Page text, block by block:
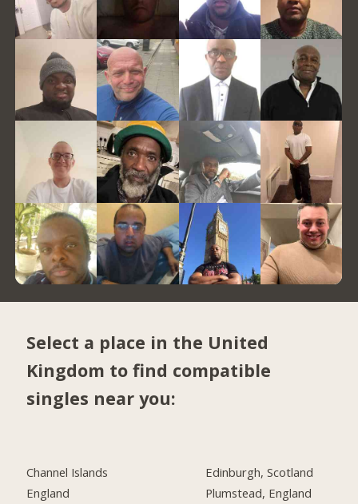
Select a place in the United
Kingdom to find compatible
singles near you:
Channel Islands
England
Edinburgh, Scotland
Plumstead, England